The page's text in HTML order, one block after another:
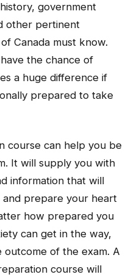
government
other pertinent
Canada must know.
the chance of
a huge difference if
prepared to take
course can help you be
It will supply you with
information that will
prepare your heart
how prepared you
can get in the way,
of the exam. A
course will